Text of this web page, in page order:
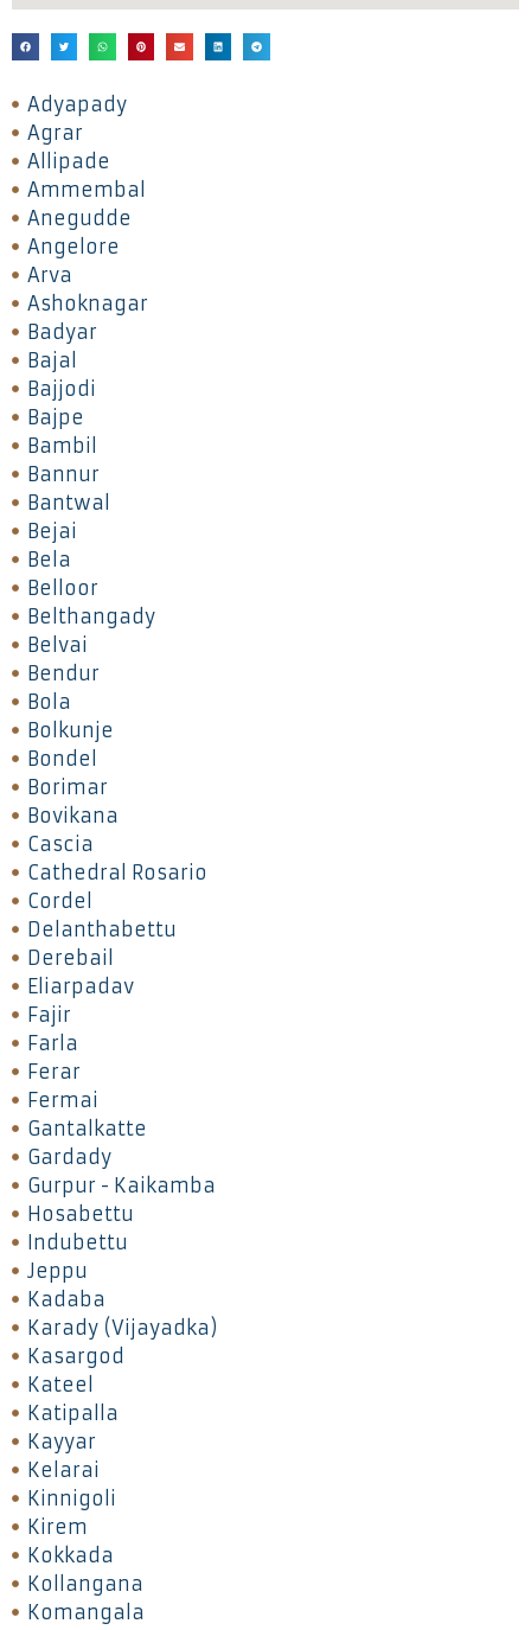
Adyapady
Agrar
Allipade
Ammembal
Anegudde
Angelore
Arva
Ashoknagar
Badyar
Bajal
Bajjodi
Bajpe
Bambil
Bannur
Bantwal
Bejai
Bela
Belloor
Belthangady
Belvai
Bendur
Bola
Bolkunje
Bondel
Borimar
Bovikana
Cascia
Cathedral Rosario
Cordel
Delanthabettu
Derebail
Eliarpadav
Fajir
Farla
Ferar
Fermai
Gantalkatte
Gardady
Gurpur - Kaikamba
Hosabettu
Indubettu
Jeppu
Kadaba
Karady (Vijayadka)
Kasargod
Kateel
Katipalla
Kayyar
Kelarai
Kinnigoli
Kirem
Kokkada
Kollangana
Komangala